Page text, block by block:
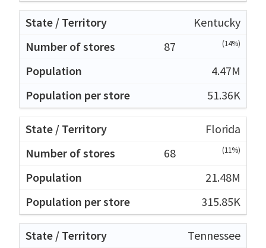
Kentucky
87
(14%)
4.47M
51.36K
Florida
68
(11%)
21.48M
315.85K
Tennessee